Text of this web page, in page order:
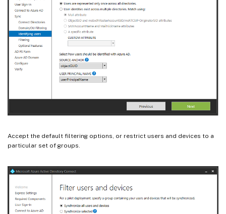
Accept the default filtering options, or restrict users and devices to a
particular set of groups.